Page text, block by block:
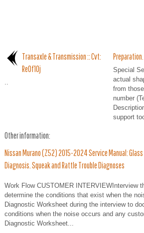
Transaxle & Transmission :: Cvt:
Re0f10j
..
Special
actual
from
number
support
Other information:
Nissan Murano (Z52) 2015-2024 Service Manual:
Diagnosis. Squeak and Rattle Trouble Diagnoses
Work Flow CUSTOMER INTERVIEWInterview
determine the conditions that exist when the
Diagnostic Worksheet during the interview to
conditions when the noise occurs and any
Diagnostic Worksheet...